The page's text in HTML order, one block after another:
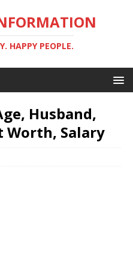
HAPPY PEOPLE.
Husband,
Worth, Salary